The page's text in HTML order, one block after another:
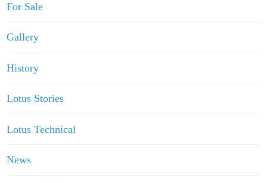
For Sale
Gallery
History
Lotus Stories
Lotus Technical
News